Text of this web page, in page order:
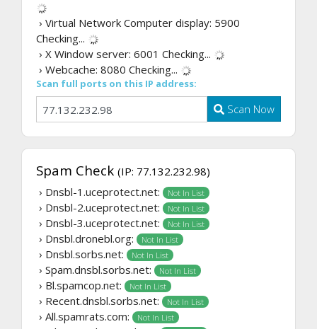
› Virtual Network Computer display: 5900
Checking...
› X Window server: 6001 Checking...
› Webcache: 8080 Checking...
Scan full ports on this IP address:
Scan Now
Spam Check (IP: 77.132.232.98)
› Dnsbl-1.uceprotect.net:
Not In List
› Dnsbl-2.uceprotect.net: Not In List
› Dnsbl-3.uceprotect.net: Not In List
› Dnsbl.dronebl.org: Not In List
› Dnsbl.sorbs.net: Not In List
› Spam.dnsbl.sorbs.net: Not In List
› Bl.spamcop.net: Not In List
› Recent.dnsbl.sorbs.net: Not In List
› All.spamrats.com: Not In List